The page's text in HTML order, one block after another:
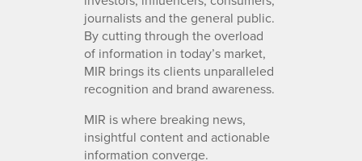
journalists and the general public.
By cutting through the overload
of information in today’s market,
MIR brings its clients unparalleled
recognition and brand awareness.
MIR is where breaking news,
insightful content and actionable
information converge.